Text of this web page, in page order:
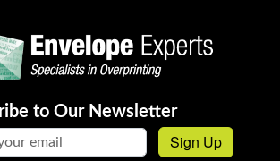
to Our Newsletter
Sign Up